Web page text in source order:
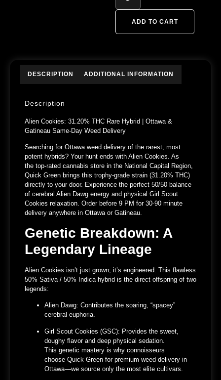
ADD TO CART
DESCRIPTION ADDITIONAL INFORMATION
Description
Alien Cookies: 31.20% THC Rare Hybrid | Ottawa &
Gatineau Same-Day Weed Delivery
Searching for Ottawa weed delivery of the rarest, most
potent hybrids? Your hunt ends with Alien Cookies. As
the top-rated cannabis store in the National Capital Region,
Quick Green brings this trophy-grade strain (31.20% THC)
directly to your door. Experience the perfect 50/50 balance
of cerebral Alien Dawg energy and physical Girl Scout
Cookies relaxation. Order before 9 PM for 30-90 minute
delivery anywhere in Ottawa or Gatineau.
Genetic Breakdown: A
Legendary Lineage
Alien Cookies isn’t just grown; it’s engineered. This flawless
50% Sativa / 50% Indica hybrid is the direct offspring of two
legends:
Alien Dawg: Contributes the soaring, “spacey”
cerebral euphoria.
Girl Scout Cookies (GSC): Provides the sweet,
doughy flavor and deep physical sedation.
This genetic mastery is why connoisseurs
choose Quick Green for premium weed delivery in
Ottawa—we source only the most elite cultivars.